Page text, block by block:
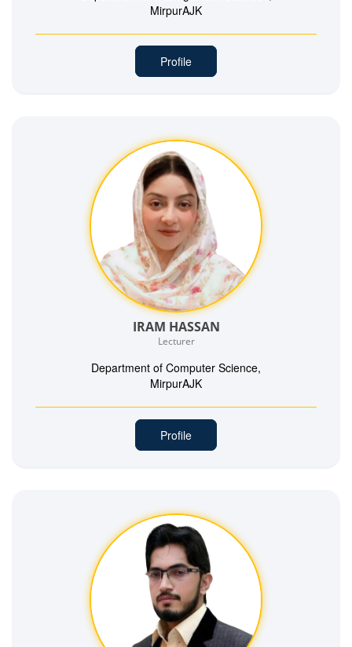
MirpurAJK
Profile
IRAM HASSAN
Lecturer
Department of Computer Science,
MirpurAJK
Profile